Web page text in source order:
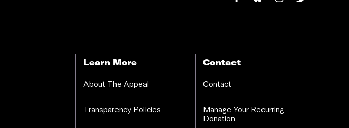
Learn More
About The Appeal
Transparency Policies
Contact
Contact
Manage Your Recurring
Donation